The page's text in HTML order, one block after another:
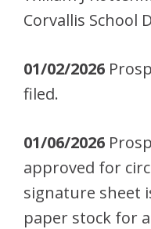
Corvallis School
01/02/2026
filed.
01/06/2026
approved for
signature sheet
paper stock for